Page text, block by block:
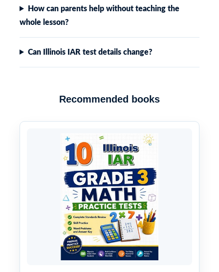
How can parents help without teaching the
whole lesson?
Can Illinois IAR test details change?
Recommended books